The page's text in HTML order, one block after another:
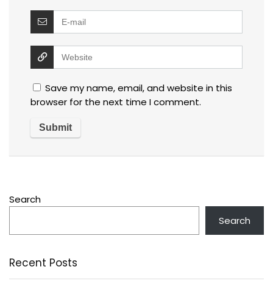
Save my name, email, and website in this
browser for the next time I comment.
Search
Search
Recent Posts